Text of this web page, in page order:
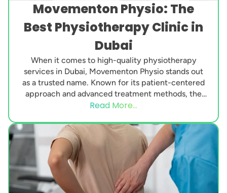
Movementon Physio: The
Best Physiotherapy Clinic in
Dubai
When it comes to high-quality physiotherapy
services in Dubai, Movementon Physio stands out
as a trusted name. Known for its patient-centered
approach and advanced treatment methods, the
clinic has gained...
Read More...